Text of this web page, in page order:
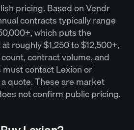
pricing. Based on Vendr
contracts typically range
which puts the
roughly $1,250 to $12,500+,
contract volume, and
contact Lexion or
quote. These are market
not confirm public pricing.